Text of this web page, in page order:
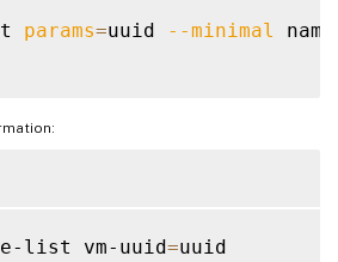
params=uuid --minimal
list vm-uuid
=uuid